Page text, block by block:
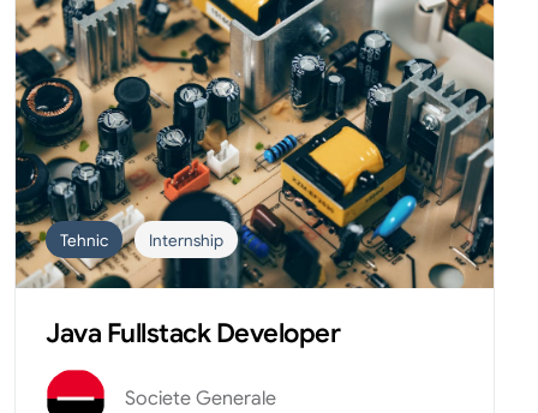
Tehnic Internship
Java Fullstack Developer
Societe Generale